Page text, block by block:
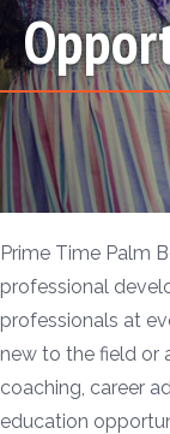
Prime Time Palm
professional
professionals at
new to the field or
coaching, career
education